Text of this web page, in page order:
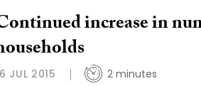
increase in
JUL 2015 2 minutes